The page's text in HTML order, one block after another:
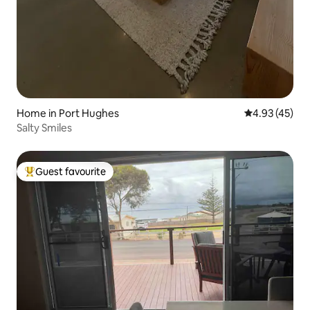
Home in Port Hughes 4.93 out of 5
4.93 (45)
Salty Smiles
Top guest favourite
Guest favourite